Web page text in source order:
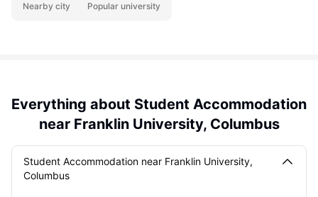
Nearby city Popular university
Everything about Student Accommodation
near Franklin University, Columbus
Student Accommodation near Franklin University,
Columbus